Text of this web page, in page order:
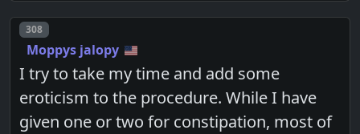
Post number
308
Moppys jalopy
I try to take my time and add some
eroticism to the procedure. While I have
given one or two for constipation, most of